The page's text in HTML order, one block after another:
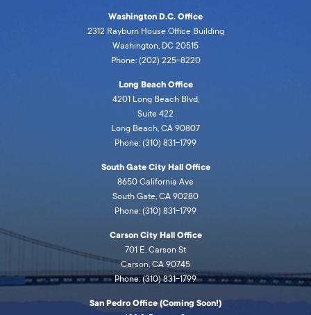
Washington D.C. Office
2312 Rayburn House Office Building
Washington, DC 20515
Phone: (202) 225-8220
Long Beach Office
4201 Long Beach Blvd,
Suite 422
Long Beach, CA 90807
Phone: (310) 831-1799
South Gate City Hall Office
8650 California Ave
South Gate, CA 90280
Phone: (310) 831-1799
Carson City Hall Office
701 E. Carson St
Carson, CA 90745
Phone: (310) 831-1799
San Pedro Office (Coming Soon!)